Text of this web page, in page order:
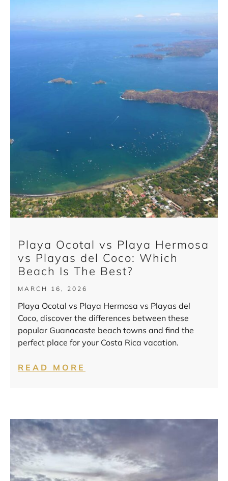
Playa Ocotal vs Playa Hermosa
vs Playas del Coco: Which
Beach Is The Best?
MARCH 16, 2026
Playa Ocotal vs Playa Hermosa vs Playas del
Coco, discover the differences between these
popular Guanacaste beach towns and find the
perfect place for your Costa Rica vacation.
READ MORE